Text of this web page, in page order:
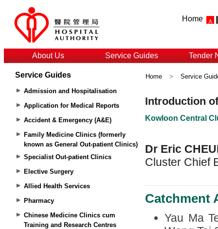
Home
About Us Service Guides Tender
Service Guides
Admission and Hospitalisation
Application for Medical Reports
Accident & Emergency (A&E)
Family Medicine Clinics (formerly
known as General Out-patient Clinics)
Specialist Out-patient Clinics
Elective Surgery
Allied Health Services
Pharmacy
Chinese Medicine Clinics cum
Training and Research Centres
Home > Service